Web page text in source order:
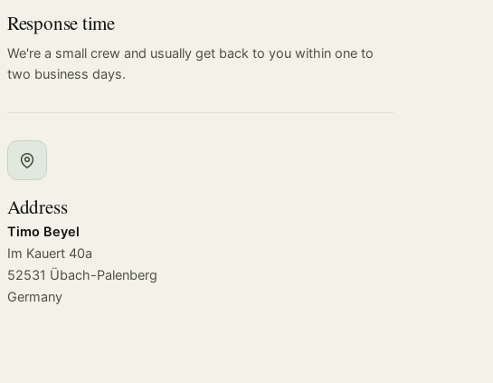
Response time
We're a small crew and usually get back to you within one to
two business days.
Address
Timo Beyel
Im Kauert 40a
52531 Übach-Palenberg
Germany